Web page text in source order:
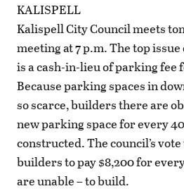
KALISPELL
Kalispell City Council meets
meeting at 7 p.m. The top
is a cash-in-lieu of parking fee
Because parking spaces in
so scarce, builders there are
new parking space for every
constructed. The council’s
builders to pay $8,200 for
are unable – to build.